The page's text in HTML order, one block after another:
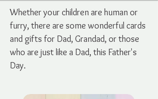
Whether your children are human or
furry, there are some wonderful cards
and gifts for Dad, Grandad, or those
who are just like a Dad, this Father's
Day.